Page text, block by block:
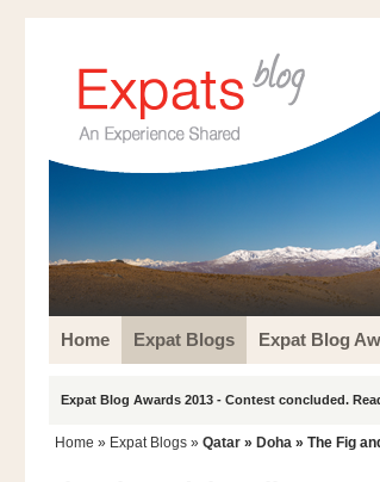
Home Expat Blogs Expat Blog
Expat Blog Awards 2013 - Contest concluded.
Home » Expat Blogs » Qatar » Doha » The Fig